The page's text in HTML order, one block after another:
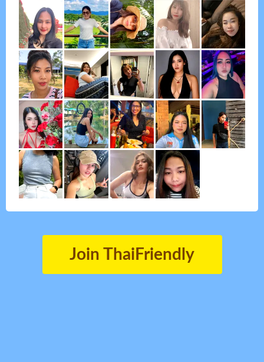
Join ThaiFriendly